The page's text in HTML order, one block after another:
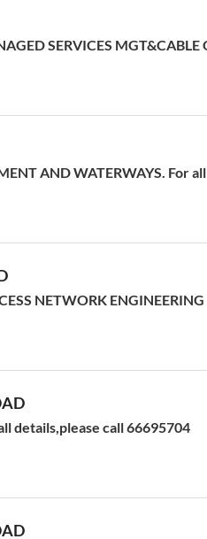
SERVICES MGT&CABLE
AND WATERWAYS. For
NETWORK
details,please call 66695704